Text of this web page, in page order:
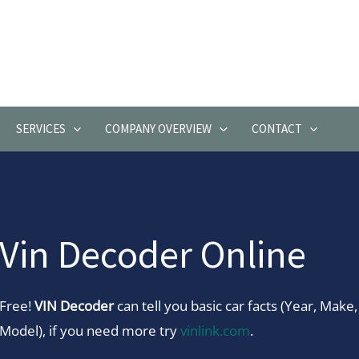
SERVICES COMPANY OVERVIEW CONTACT
Vin Decoder Online
Free!VIN Decodercan tell you basic car facts (Year, Make,
Model), if you need more tryvinlink.com.